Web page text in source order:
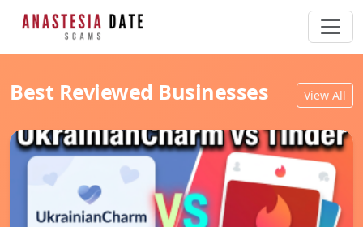
Best Reviewed Businesses View All